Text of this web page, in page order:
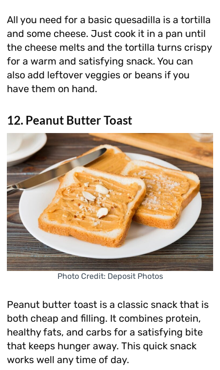
All you need for a basic quesadilla is a tortilla
and some cheese. Just cook it in a pan until
the cheese melts and the tortilla turns crispy
for a warm and satisfying snack. You can
also add leftover veggies or beans if you
have them on hand.
12. Peanut Butter Toast
Photo Credit: Deposit Photos
Peanut butter toast is a classic snack that is
both cheap and filling. It combines protein,
healthy fats, and carbs for a satisfying bite
that keeps hunger away. This quick snack
works well any time of day.